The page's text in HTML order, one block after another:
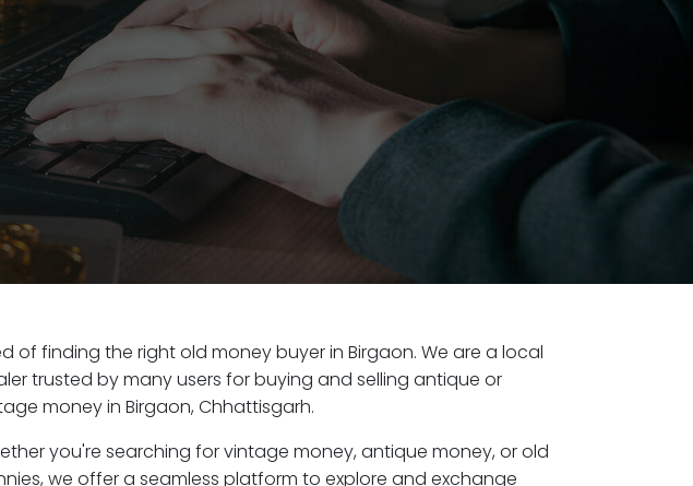
of finding the right old money buyer in Birgaon. We are a local
trusted by many users for buying and selling antique or
money in Birgaon, Chhattisgarh.
you're searching for vintage money, antique money, or old
we offer a seamless platform to explore and exchange